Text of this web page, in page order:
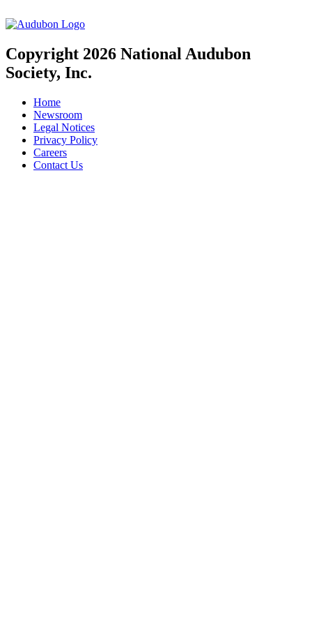
Copyright 2026 National Audubon
Society, Inc.
Home
Newsroom
Legal Notices
Privacy Policy
Careers
Contact Us